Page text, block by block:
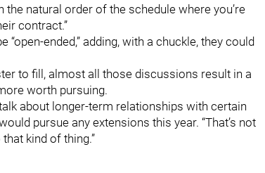
natural order of the schedule where you’re
contract.”
ended,” adding, with a chuckle, they could
to fill, almost all those discussions result in a
worth pursuing.
about longer-term relationships with certain
pursue any extensions this year. “That’s not
kind of thing.”